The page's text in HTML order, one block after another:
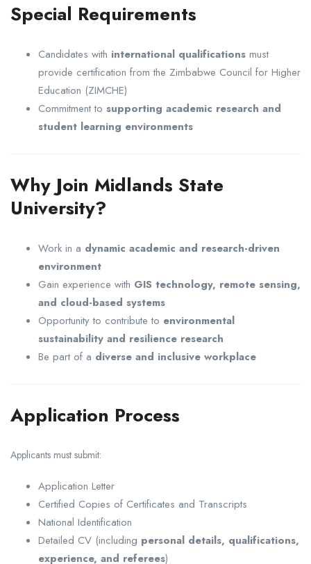
Special Requirements
Candidates with international qualifications must
provide certification from the Zimbabwe Council for Higher
Education (ZIMCHE)
Commitment to supporting academic research and
student learning environments
Why Join Midlands State
University?
Work in a dynamic academic and research-driven
environment
Gain experience with GIS technology, remote sensing,
and cloud-based systems
Opportunity to contribute to environmental
sustainability and resilience research
Be part of a diverse and inclusive workplace
Application Process
Applicants must submit:
Application Letter
Certified Copies of Certificates and Transcripts
National Identification
Detailed CV (including personal details, qualifications,
experience, and referees)